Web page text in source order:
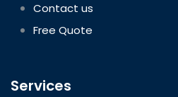
Contact us
Free Quote
Services